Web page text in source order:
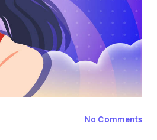
No Comments